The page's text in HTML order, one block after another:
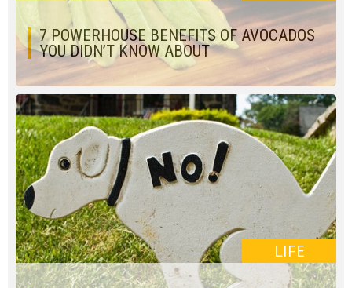
7 POWERHOUSE BENEFITS OF AVOCADOS
YOU DIDN’T KNOW ABOUT
LIFE